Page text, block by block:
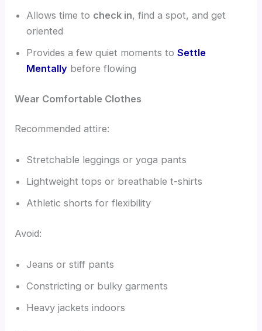
Allows time to check in, find a spot, and get
oriented
Provides a few quiet moments toSettle
Mentally before flowing
Wear Comfortable Clothes
Recommended attire:
Stretchable leggings or yoga pants
Lightweight tops or breathable t-shirts
Athletic shorts for flexibility
Avoid:
Jeans or stiff pants
Constricting or bulky garments
Heavy jackets indoors